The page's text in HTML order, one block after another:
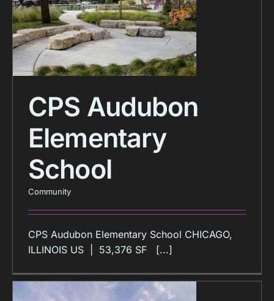
CPS Audubon
Elementary
School
Community
CPS Audubon Elementary School CHICAGO,
ILLINOIS US | 53,376 SF [...]